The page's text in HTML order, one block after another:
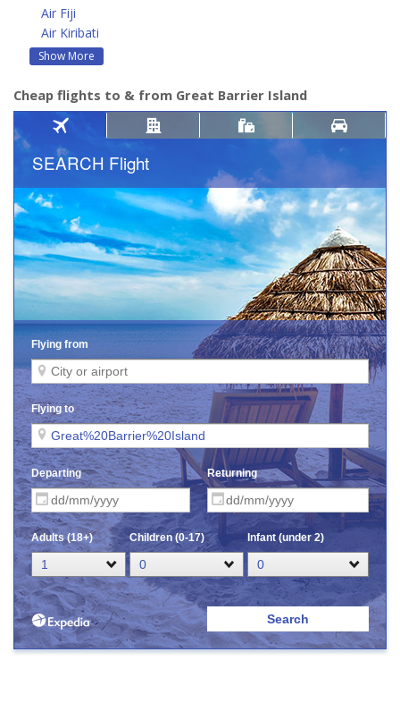
Air Fiji
Air Kiribati
Show More
Cheap flights to & from Great Barrier Island